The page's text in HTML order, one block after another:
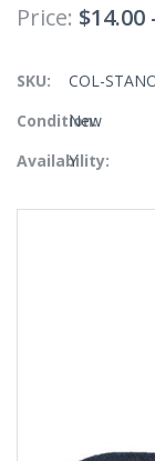
$14.00
SKU:
COL-
Condition:
New
Availability:
Y